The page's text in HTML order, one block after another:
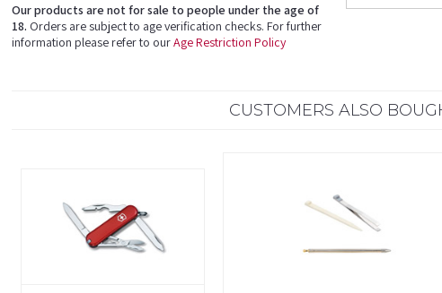
Our products are not for sale to people under the age of
18. Orders are subject to age verification checks. For further
information please refer to ourAge Restriction Policy
CUSTOMERS ALSO